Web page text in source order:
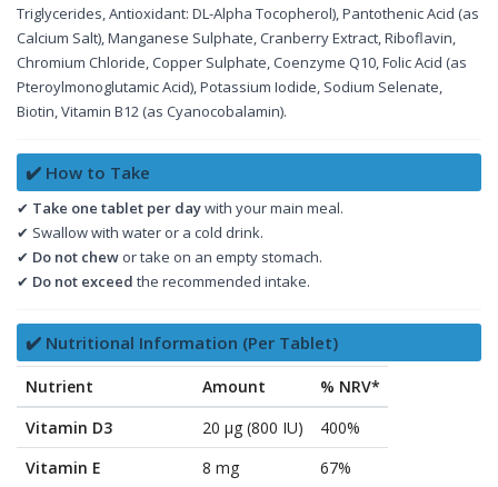
Triglycerides, Antioxidant: DL-Alpha Tocopherol), Pantothenic Acid (as
Calcium Salt), Manganese Sulphate, Cranberry Extract, Riboflavin,
Chromium Chloride, Copper Sulphate, Coenzyme Q10, Folic Acid (as
Pteroylmonoglutamic Acid), Potassium Iodide, Sodium Selenate,
Biotin, Vitamin B12 (as Cyanocobalamin).
✔️ How to Take
✔ Take one tablet per daywith your main meal.
✔ Swallow with water or a cold drink.
✔ Do not chew or take on an empty stomach.
✔ Do not exceed the recommended intake.
✔️ Nutritional Information (Per Tablet)
Nutrient Amount
% NRV*
Vitamin D3
20 µg (800 IU)
400%
Vitamin E
8 mg
67%